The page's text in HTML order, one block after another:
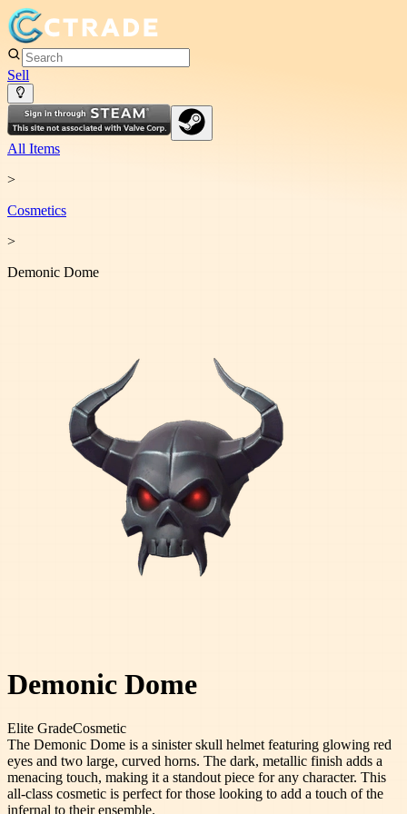
Sell
All Items
>
Cosmetics
>
Demonic Dome
Demonic Dome
Elite GradeCosmetic
The Demonic Dome is a sinister skull helmet featuring glowing red
eyes and two large, curved horns. The dark, metallic finish adds a
menacing touch, making it a standout piece for any character. This
all-class cosmetic is perfect for those looking to add a touch of the
infernal to their ensemble.